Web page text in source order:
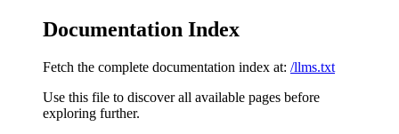
Documentation Index
Fetch the complete documentation index at: /llms.txt
Use this file to discover all available pages before
exploring further.